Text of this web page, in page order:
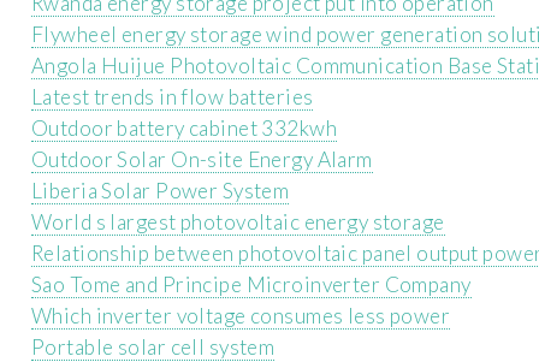
Flywheel energy storage wind power generation
Angola Huijue Photovoltaic Communication Base
Latest trends in flow batteries
Outdoor battery cabinet 332kwh
Outdoor Solar On-site Energy Alarm
Liberia Solar Power System
World s largest photovoltaic energy storage
Relationship between photovoltaic panel output
Sao Tome and Principe Microinverter Company
Which inverter voltage consumes less power
Portable solar cell system